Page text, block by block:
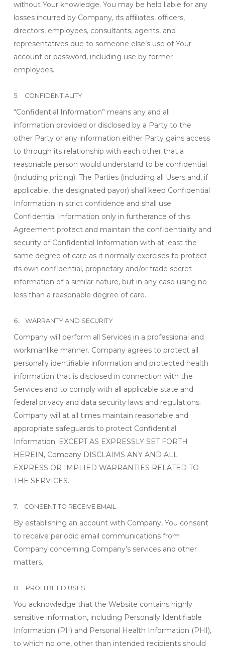
without Your knowledge. You may be held liable for any
losses incurred by Company, its aﬃliates, oﬃcers,
directors, employees, consultants, agents, and
representatives due to someone else’s use of Your
account or password, including use by former
employees.
5. CONFIDENTIALITY
“Confidential Information” means any and all
information provided or disclosed by a Party to the
other Party or any information either Party gains access
to through its relationship with each other that a
reasonable person would understand to be confidential
(including pricing). The Parties (including all Users and, if
applicable, the designated payor) shall keep Confidential
Information in strict confidence and shall use
Confidential Information only in furtherance of this
Agreement protect and maintain the confidentiality and
security of Confidential Information with at least the
same degree of care as it normally exercises to protect
its own confidential, proprietary and/or trade secret
information of a similar nature, but in any case using no
less than a reasonable degree of care.
6. WARRANTY AND SECURITY
Company will perform all Services in a professional and
workmanlike manner. Company agrees to protect all
personally identifiable information and protected health
information that is disclosed in connection with the
Services and to comply with all applicable state and
federal privacy and data security laws and regulations.
Company will at all times maintain reasonable and
appropriate safeguards to protect Confidential
Information. EXCEPT AS EXPRESSLY SET FORTH
HEREIN, Company DISCLAIMS ANY AND ALL
EXPRESS OR IMPLIED WARRANTIES RELATED TO
THE SERVICES.
7. CONSENT TO RECEIVE EMAIL
By establishing an account with Company, You consent
to receive periodic email communications from
Company concerning Company’s services and other
matters.
8. PROHIBITED USES
You acknowledge that the Website contains highly
sensitive information, including Personally Identifiable
Information (PII) and Personal Health Information (PHI),
to which no one, other than intended recipients should